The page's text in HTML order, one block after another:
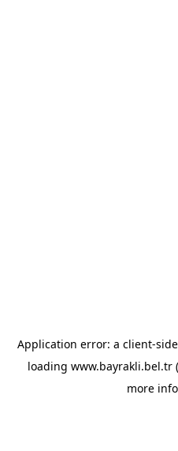
Application error: a client-
loading www.bayrakli.bel.tr
more